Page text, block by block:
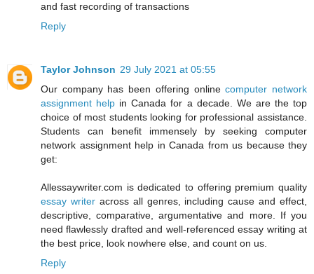
and fast recording of transactions
Reply
Taylor Johnson 29 July 2021 at 05:55
Our company has been offering onlinecomputer network
assignment help in Canada for a decade. We are the top
choice of most students looking for professional assistance.
Students can benefit immensely by seeking computer
network assignment help in Canada from us because they
get:
Allessaywriter.com is dedicated to offering premium quality
essay writeracross all genres, including cause and effect,
descriptive, comparative, argumentative and more. If you
need flawlessly drafted and well-referenced essay writing at
the best price, look nowhere else, and count on us.
Reply